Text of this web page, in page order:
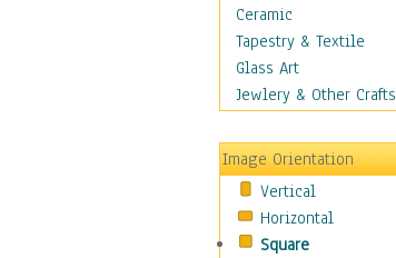
Video Games
Holidays
Home & Hearth
Maps
Motivational
Movies
Music
People
Places
Ceramic
Tapestry & Textile
Glass Art
Jewlery & Other Crafts
Image Orientation
Vertical
Horizontal
Square